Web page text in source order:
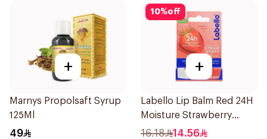
+
Marnys Propolsaft Syrup
125Ml
49
10%off
+
Labello Lip Balm Red 24H
Moisture Strawberry
Aroma 4.8g
16.18 14.56